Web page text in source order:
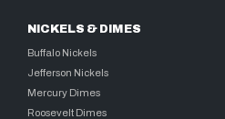
NICKELS & DIMES
Buffalo Nickels
Jefferson Nickels
Mercury Dimes
Roosevelt Dimes